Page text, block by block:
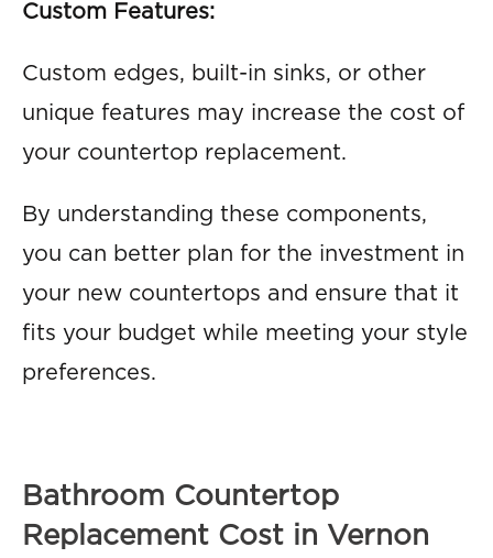
Custom Features:
Custom edges, built-in sinks, or other
unique features may increase the cost of
your countertop replacement.
By understanding these components,
you can better plan for the investment in
your new countertops and ensure that it
fits your budget while meeting your style
preferences.
Bathroom Countertop
Replacement Cost in Vernon